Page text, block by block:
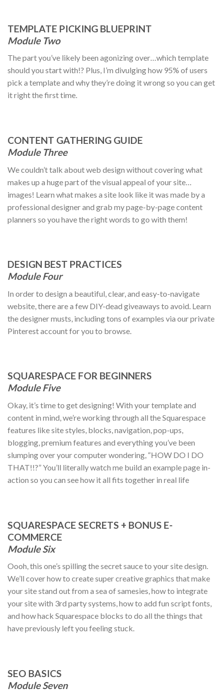
TEMPLATE PICKING BLUEPRINT
Module Two
The part you’ve likely been agonizing over…which template
should you start with!? Plus, I’m divulging how 95% of users
pick a template and why they’re doing it wrong so you can get
it right the first time.
CONTENT GATHERING GUIDE
Module Three
We couldn’t talk about web design without covering what
makes up a huge part of the visual appeal of your site…
images! Learn what makes a site look like it was made by a
professional designer and grab my page-by-page content
planners so you have the right words to go with them!
DESIGN BEST PRACTICES
Module Four
In order to design a beautiful, clear, and easy-to-navigate
website, there are a few DIY-dead giveaways to avoid. Learn
the designer musts, including tons of examples via our private
Pinterest account for you to browse.
SQUARESPACE FOR BEGINNERS
Module Five
Okay, it’s time to get designing! With your template and
content in mind, we’re working through all the Squarespace
features like site styles, blocks, navigation, pop-ups,
blogging, premium features and everything you’ve been
slumping over your computer wondering, “HOW DO I DO
THAT!!?” You’ll literally watch me build an example page in-
action so you can see how it all fits together in real life
SQUARESPACE SECRETS + BONUS E-
COMMERCE
Module Six
Oooh, this one’s spilling the secret sauce to your site design.
We’ll cover how to create super creative graphics that make
your site stand out from a sea of samesies, how to integrate
your site with 3rd party systems, how to add fun script fonts,
and how hack Squarespace blocks to do all the things that
have previously left you feeling stuck.
SEO BASICS
Module Seven